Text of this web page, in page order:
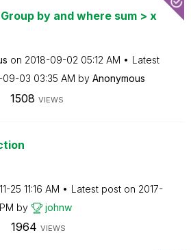
by and where sum > x
on ‎2018-09-02 05:12 AM
Latest
09-03 03:35 AM by Anonymous
1508 VIEWS
25 11:16 AM Latest post on ‎2017-
by johnw
1964 VIEWS